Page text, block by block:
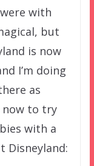
with
but
is now
I’m doing
as
now to try
with a
Disneyland: